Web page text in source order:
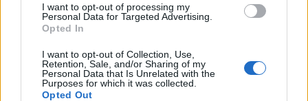
I want to opt-out of processing my
Personal Data for Targeted Advertising.
Opted In
I want to opt-out of Collection, Use,
Retention, Sale, and/or Sharing of my
Personal Data that Is Unrelated with the
Purposes for which it was collected.
Opted Out
Length :
10.70 km
% Avg :
5.37%
% Max :
8.5%